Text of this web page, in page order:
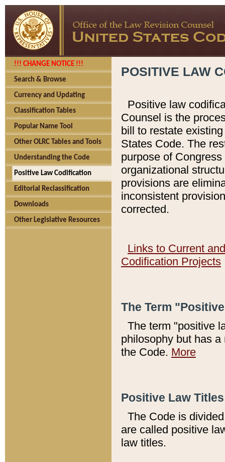
!!! CHANGE NOTICE !!!
Search & Browse
Currency and Updating
Classification Tables
Popular Name Tool
Other OLRC Tables and Tools
Understanding the Code
Positive Law Codification
Editorial Reclassification
Downloads
Other Legislative Resources
POSITIVE LAW
Positive law
Counsel is the
bill to restate
States Code. The
purpose of
organizational
provisions are
inconsistent
corrected.
Links to Current
Codification Projects
The Term
The term "positive
philosophy but has
the Code. More
Positive Law
The Code is
are called positive
law titles.